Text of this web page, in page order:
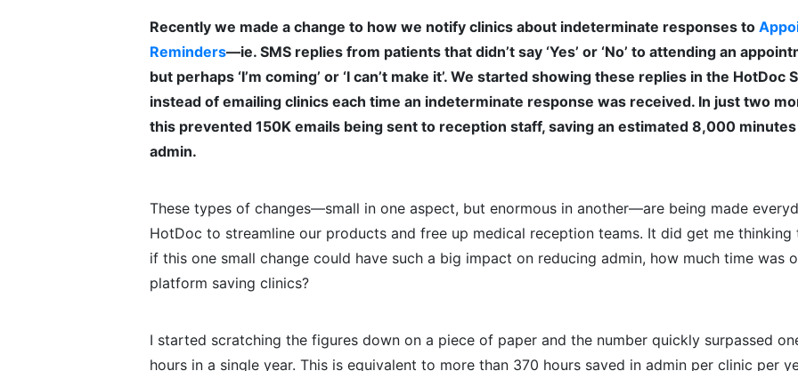
Recently we made a change to how we notify clinics about indeterminate responses to
Reminders—ie. SMS replies from patients that didn’t say ‘Yes’ or ‘No’ to attending an
but perhaps ‘I’m coming’ or ‘I can’t make it’. We started showing these replies in the HotDoc
instead of emailing clinics each time an indeterminate response was received. In just two
this prevented 150K emails being sent to reception staff, saving an estimated 8,000
admin.
These types of changes—small in one aspect, but enormous in another—are being made
HotDoc to streamline our products and free up medical reception teams. It did get me thinking
if this one small change could have such a big impact on reducing admin, how much time was
platform saving clinics?
I started scratching the figures down on a piece of paper and the number quickly surpassed
hours in a single year. This is equivalent to more than 370 hours saved in admin per clinic per